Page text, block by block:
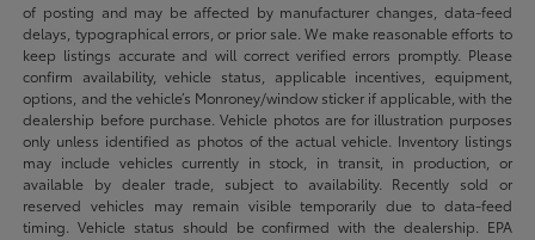
of posting and may be affected by manufacturer changes, data-feed
delays, typographical errors, or prior sale. We make reasonable efforts to
keep listings accurate and will correct verified errors promptly. Please
confirm availability, vehicle status, applicable incentives, equipment,
options, and the vehicle’s Monroney/window sticker if applicable, with the
dealership before purchase. Vehicle photos are for illustration purposes
only unless identified as photos of the actual vehicle. Inventory listings
may include vehicles currently in stock, in transit, in production, or
available by dealer trade, subject to availability. Recently sold or
reserved vehicles may remain visible temporarily due to data-feed
timing. Vehicle status should be confirmed with the dealership. EPA